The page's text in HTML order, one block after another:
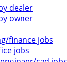
dealer
owner
finance jobs
jobs